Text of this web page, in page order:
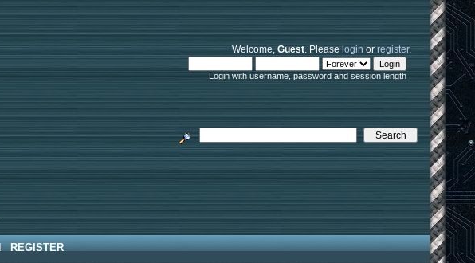
Welcome,Guest. Pleaselogin orregister.
Login with username, password and session length
REGISTER